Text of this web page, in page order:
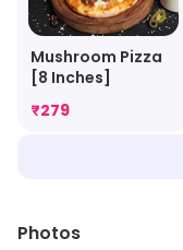
Mushroom Pizza
[8 Inches]
₹279
Photos